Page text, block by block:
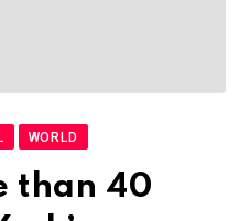
WORLD
than 40